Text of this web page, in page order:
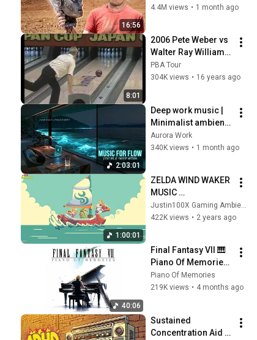
16:56
4.4M views • 1 month ago
8:01
2006 Pete Weber vs
Walter Ray Williams
Jr. (Japan Cup) Part
1
PBA Tour
304K views • 16 years ago
2:03:01
Deep work music |
Minimalist ambient
beats for deep
focus & flow state
Aurora Work
340K views • 1 month ago
1:00:01
ZELDA WIND WAKER
MUSIC
RELAXING/STUDYIN
G/WORKING/SLEEPI
BACKGROUND
Justin100X Gaming Ambience
422K views • 2 years ago
40:06
Final Fantasy VII 🎹
Piano Of Memories
Album Tribute
Piano Of Memories
219K views • 4 months ago
Sustained
Concentration Aid |